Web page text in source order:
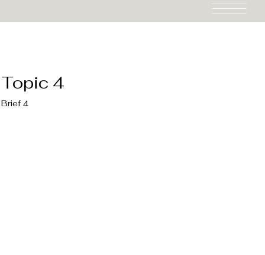
Topic 4
Brief 4